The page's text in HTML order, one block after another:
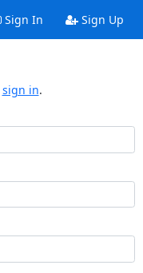
Sign In Sign Up
sign in.